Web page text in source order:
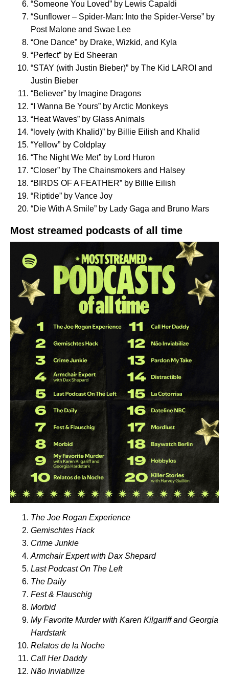
“Someone You Loved” by Lewis Capaldi
“Sunflower – Spider-Man: Into the Spider-Verse” by
Post Malone and Swae Lee
“One Dance” by Drake, Wizkid, and Kyla
“Perfect” by Ed Sheeran
“STAY (with Justin Bieber)” by The Kid LAROI and
Justin Bieber
“Believer” by Imagine Dragons
“ I Wanna Be Yours” by Arctic Monkeys
“Heat Waves” by Glass Animals
“ lovely (with Khalid)” by Billie Eilish and Khalid
“Yellow” by Coldplay
“The Night We Met” by Lord Huron
“Closer” by The Chainsmokers and Halsey
“BIRDS OF A FEATHER” by Billie Eilish
“Riptide” by Vance Joy
“Die With A Smile” by Lady Gaga and Bruno Mars
Most streamed podcasts of all time
The Joe Rogan Experience
Gemischtes Hack
Crime Junkie
Armchair Expert with Dax Shepard
Last Podcast On The Left
The Daily
Fest & Flauschig
Morbid
My Favorite Murder with Karen Kilgariff and Georgia
Hardstark
Relatos de la Noche
Call Her Daddy
Não Inviabilize